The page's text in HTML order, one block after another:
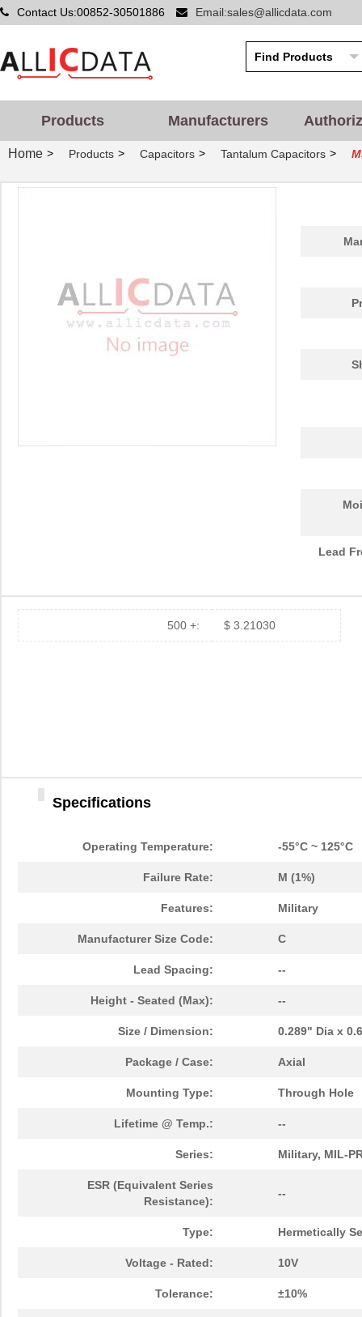
Contact Us:00852-30501886 Email:sales@allicdata.com
Products Manufacturers
Home > Products > Capacitors > Tantalum Capacitors >
Lead
500 +: $ 3.21030
Specifications
Operating Temperature: -55°C ~ 125°C
Failure Rate: M (1%)
Features: Military
Manufacturer Size Code: C
Lead Spacing: --
Height - Seated (Max): --
Size / Dimension: 0.289" Dia x
Package / Case: Axial
Mounting Type: Through Hole
Lifetime @ Temp.: --
Series: Military, MIL-
ESR (Equivalent Series
Resistance):
--
Type: Hermetically
Voltage - Rated: 10V
Tolerance: ±10%